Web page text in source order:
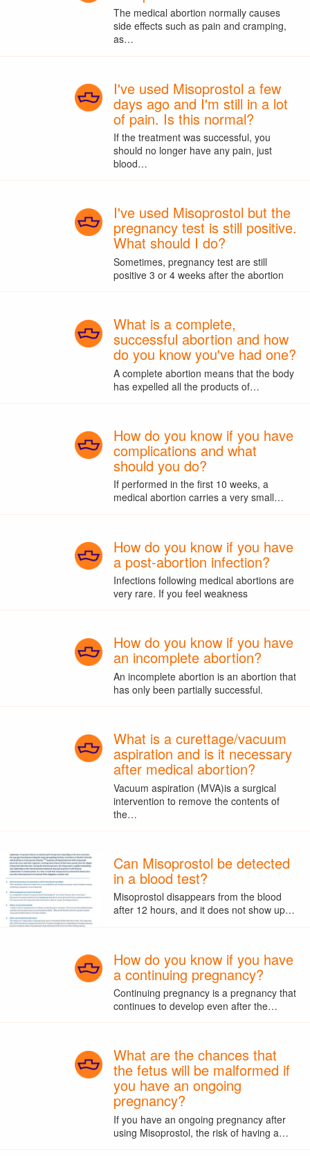
The medical abortion normally causes
side effects such as pain and cramping,
as…
I've used Misoprostol a few
days ago and I'm still in a lot
of pain. Is this normal?
If the treatment was successful, you
should no longer have any pain, just
blood…
I've used Misoprostol but the
pregnancy test is still positive.
What should I do?
Sometimes, pregnancy test are still
positive 3 or 4 weeks after the abortion
What is a complete,
successful abortion and how
do you know you've had one?
A complete abortion means that the body
has expelled all the products of…
How do you know if you have
complications and what
should you do?
If performed in the first 10 weeks, a
medical abortion carries a very small…
How do you know if you have
a post-abortion infection?
Infections following medical abortions are
very rare. If you feel weakness
How do you know if you have
an incomplete abortion?
An incomplete abortion is an abortion that
has only been partially successful.
What is a curettage/vacuum
aspiration and is it necessary
after medical abortion?
Vacuum aspiration (MVA)is a surgical
intervention to remove the contents of
the…
Can Misoprostol be detected
in a blood test?
Misoprostol disappears from the blood
after 12 hours, and it does not show up…
How do you know if you have
a continuing pregnancy?
Continuing pregnancy is a pregnancy that
continues to develop even after the…
What are the chances that
the fetus will be malformed if
you have an ongoing
pregnancy?
If you have an ongoing pregnancy after
using Misoprostol, the risk of having a…